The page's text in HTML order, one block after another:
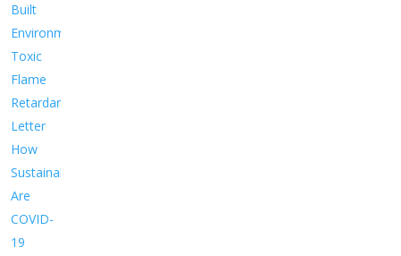
Built
Environment
Toxic
Flame
Retardants
Letter
How
Sustainable
Are
COVID-
19